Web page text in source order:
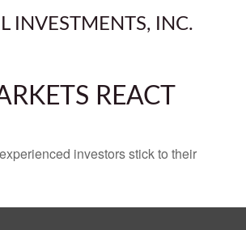
INVESTMENTS, INC.
REACT
investors stick to their